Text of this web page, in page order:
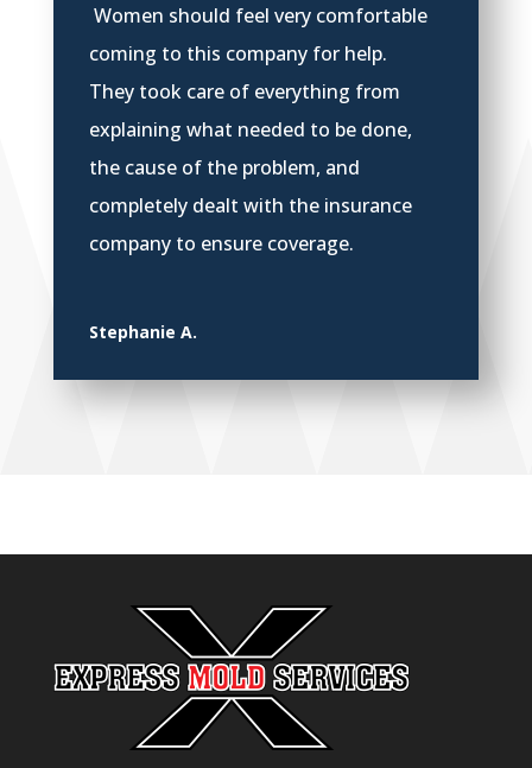
Women should feel very comfortable
coming to this company for help.
They took care of everything from
explaining what needed to be done,
the cause of the problem, and
completely dealt with the insurance
company to ensure coverage.
Stephanie A.